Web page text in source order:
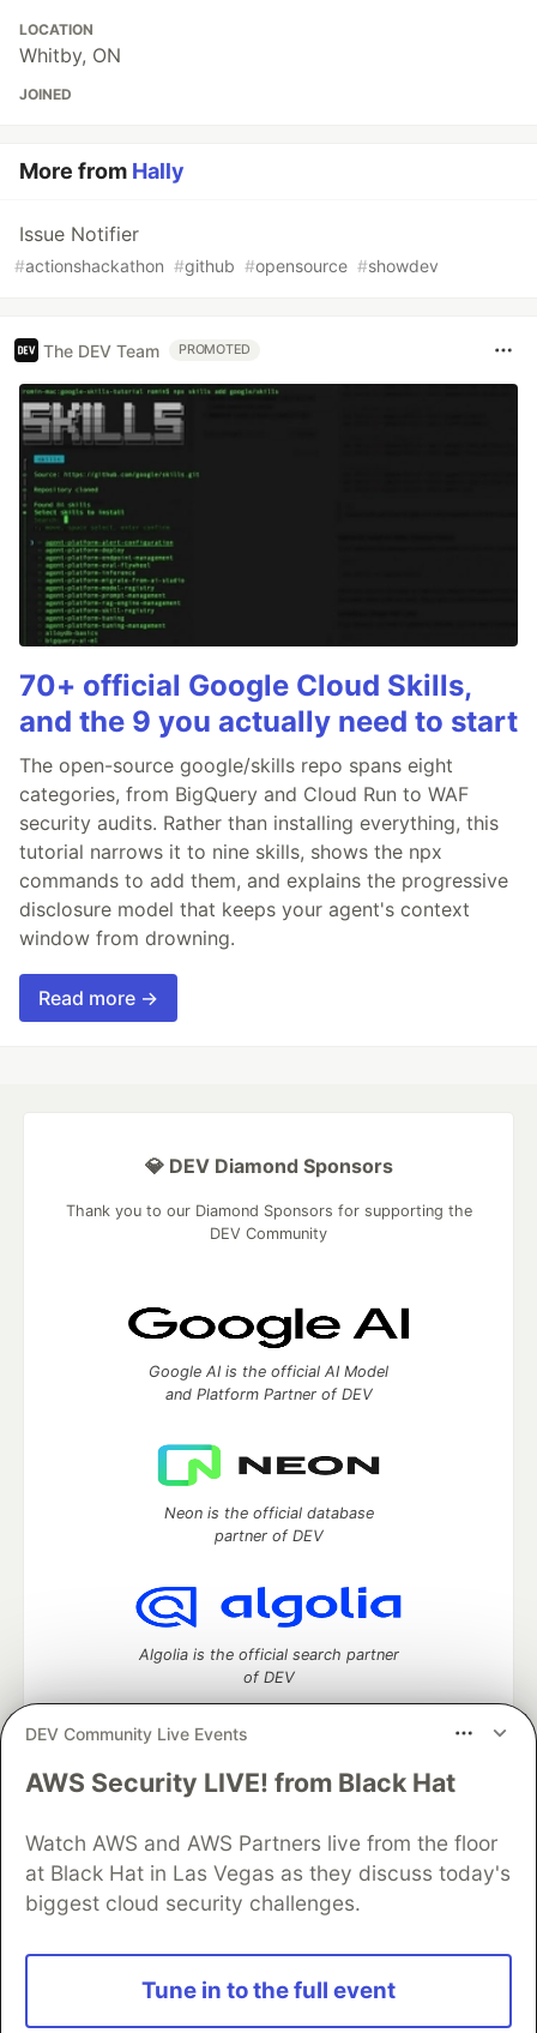
LOCATION
Whitby, ON
JOINED
More from Hally
Issue Notifier
#actionshackathon #github #opensource #showdev
The DEV Team PROMOTED
70+ official Google Cloud Skills,
and the 9 you actually need to start
The open-source google/skills repo spans eight
categories, from BigQuery and Cloud Run to WAF
security audits. Rather than installing everything, this
tutorial narrows it to nine skills, shows the npx
commands to add them, and explains the progressive
disclosure model that keeps your agent's context
window from drowning.
Read more →
DEV Community Live Events
AWS Security LIVE! from Black Hat
Watch AWS and AWS Partners live from the floor
at Black Hat in Las Vegas as they discuss today's
biggest cloud security challenges.
Tune in to the full event
💎 DEV Diamond Sponsors
Thank you to our Diamond Sponsors for supporting the
DEV Community
Google AI is the official AI Model
and Platform Partner of DEV
Neon is the official database
partner of DEV
Algolia is the official search partner
of DEV
DEV Community— A space to discuss and keep up software
Home
DEV Challenges DEV++
Videos
DEV Education Tracks
DEV Help
Advertise on DEV
Organization Accounts
DEV Showcase
Contact
Free Postgres Database
DEV Shop
and other inclusive communities.